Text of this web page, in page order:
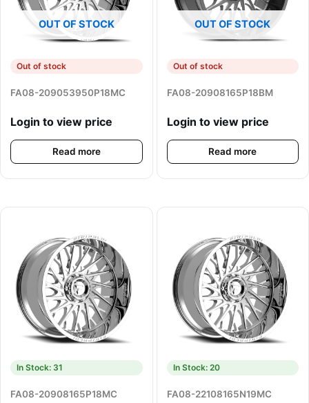
OUT OF STOCK
Out of stock
FA08-209053950P18MC
Login to view price
Read more
OUT OF STOCK
Out of stock
FA08-20908165P18BM
Login to view price
Read more
In Stock: 31
FA08-20908165P18MC
In Stock: 20
FA08-22108165N19MC